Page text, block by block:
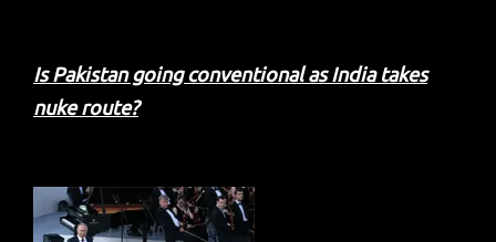
Is Pakistan going conventional as India takes
nuke route?